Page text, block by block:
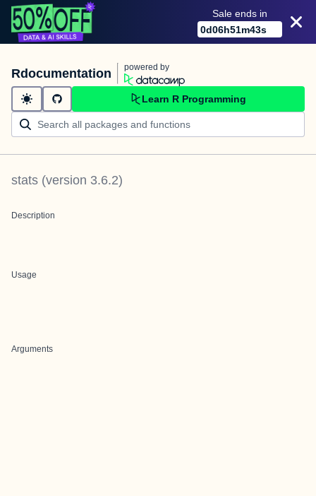
Sale ends in
0d06h51m43s
Rdocumentation powered by
Learn R Programming
stats (version 3.6.2)
Description
Usage
Arguments